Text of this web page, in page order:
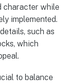
character while
implemented.
such as
which
to balance